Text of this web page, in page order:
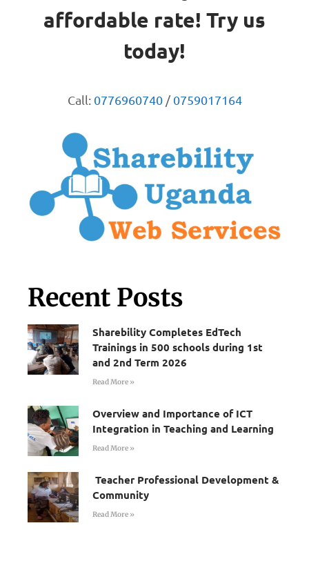
affordable rate! Try us
today!
Call: 0776960740/0759017164
Recent Posts
Sharebility Completes EdTech
Trainings in 500 schools during 1st
and 2nd Term 2026
Read More »
Overview and Importance of ICT
Integration in Teaching and Learning
Read More »
Teacher Professional Development &
Community
Read More »